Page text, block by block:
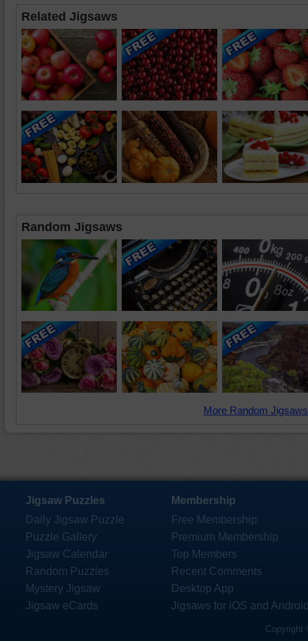
Related Jigsaws
Random Jigsaws
More Random
Jigsaw Puzzles
Daily Jigsaw Puzzle
Puzzle Gallery
Jigsaw Calendar
Random Puzzles
Mystery Jigsaw
Jigsaw eCards
Membership
Free Membership
Premium Membership
Top Members
Recent Comments
Desktop App
Jigsaws for iOS and
Copyright